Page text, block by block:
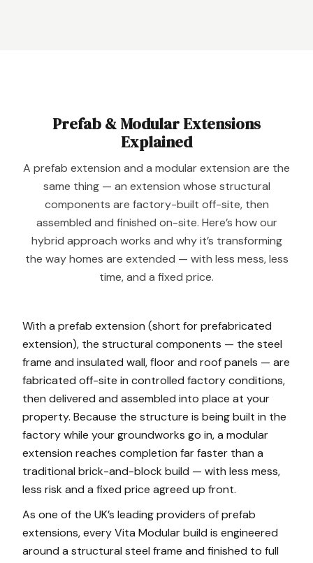
Prefab &Modular Extensions
Explained
A prefab extension and a modular extension are the
same thing — an extension whose structural
components are factory-built off-site, then
assembled and finished on-site. Here’s how our
hybrid approach works and why it’s transforming
the way homes are extended — with less mess, less
time, and a fixed price.
With a prefab extension (short for prefabricated
extension), the structural components — the steel
frame and insulated wall, floor and roof panels — are
fabricated off-site in controlled factory conditions,
then delivered and assembled into place at your
property. Because the structure is being built in the
factory while your groundworks go in, a modular
extension reaches completion far faster than a
traditional brick-and-block build — with less mess,
less risk and a fixed price agreed up front.
As one of the UK’s leading providers of prefab
extensions, every Vita Modular build is engineered
around a structural steel frame and finished to full